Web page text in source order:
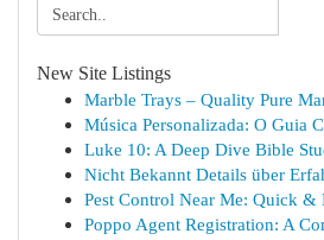
New Site Listings
Marble Trays – Quality Pure
Música Personalizada: O Guia
Luke 10: A Deep Dive Bible
Nicht Bekannt Details über
Pest Control Near Me: Quick &
Poppo Agent Registration: A